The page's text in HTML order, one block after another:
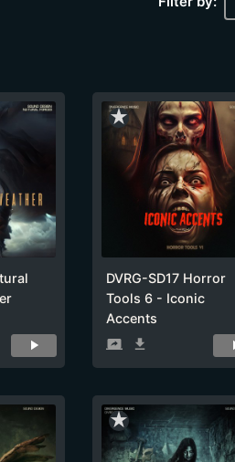
star_rate
DVRG-SD17 Horror
Tools 6 - Iconic
Accents
screen_share get_app
star_rate